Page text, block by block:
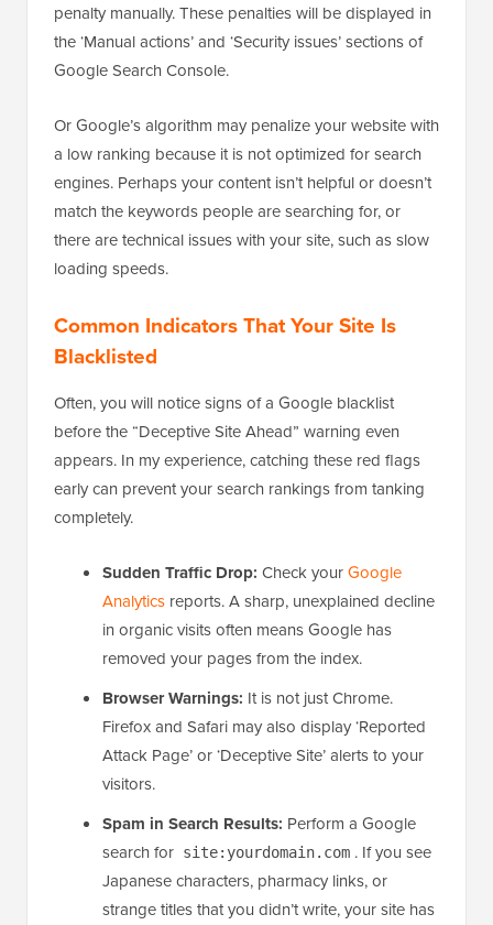
penalty manually. These penalties will be displayed in
the ‘Manual actions’ and ‘Security issues’ sections of
Google Search Console.
Or Google’s algorithm may penalize your website with
a low ranking because it is not optimized for search
engines. Perhaps your content isn’t helpful or doesn’t
match the keywords people are searching for, or
there are technical issues with your site, such as slow
loading speeds.
Common Indicators That Your Site Is
Blacklisted
Often, you will notice signs of a Google blacklist
before the “Deceptive Site Ahead” warning even
appears. In my experience, catching these red flags
early can prevent your search rankings from tanking
completely.
Sudden Traffic Drop: Check yourGoogle
Analytics reports. A sharp, unexplained decline
in organic visits often means Google has
removed your pages from the index.
Browser Warnings: It is not just Chrome.
Firefox and Safari may also display ‘Reported
Attack Page’ or ‘Deceptive Site’ alerts to your
visitors.
Spam in Search Results: Perform a Google
search for site:yourdomain.com . If you see
Japanese characters, pharmacy links, or
strange titles that you didn’t write, your site has